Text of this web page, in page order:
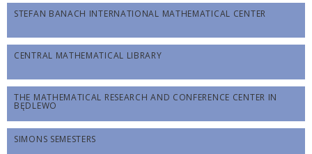
STEFAN BANACH INTERNATIONAL MATHEMATICAL CENTER
CENTRAL MATHEMATICAL LIBRARY
THE MATHEMATICAL RESEARCH AND CONFERENCE CENTER IN
BĘDLEWO
SIMONS SEMESTERS